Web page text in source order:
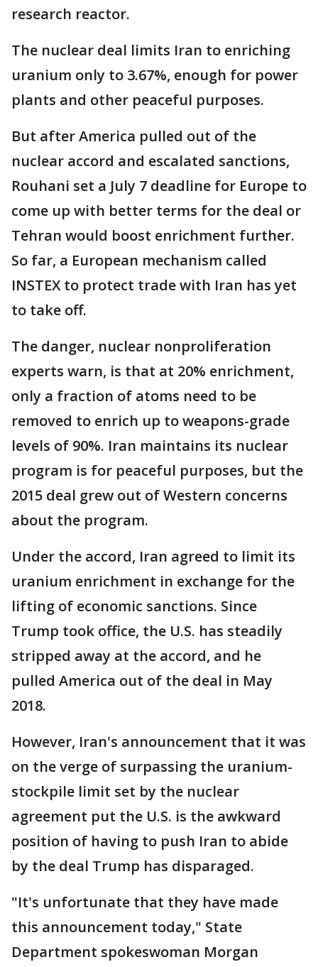
research reactor.
The nuclear deal limits Iran to enriching
uranium only to 3.67%, enough for power
plants and other peaceful purposes.
But after America pulled out of the
nuclear accord and escalated sanctions,
Rouhani set a July 7 deadline for Europe to
come up with better terms for the deal or
Tehran would boost enrichment further.
So far, a European mechanism called
INSTEX to protect trade with Iran has yet
to take off.
The danger, nuclear nonproliferation
experts warn, is that at 20% enrichment,
only a fraction of atoms need to be
removed to enrich up to weapons-grade
levels of 90%. Iran maintains its nuclear
program is for peaceful purposes, but the
2015 deal grew out of Western concerns
about the program.
Under the accord, Iran agreed to limit its
uranium enrichment in exchange for the
lifting of economic sanctions. Since
Trump took office, the U.S. has steadily
stripped away at the accord, and he
pulled America out of the deal in May
2018.
However, Iran's announcement that it was
on the verge of surpassing the uranium-
stockpile limit set by the nuclear
agreement put the U.S. is the awkward
position of having to push Iran to abide
by the deal Trump has disparaged.
"It's unfortunate that they have made
this announcement today," State
Department spokeswoman Morgan